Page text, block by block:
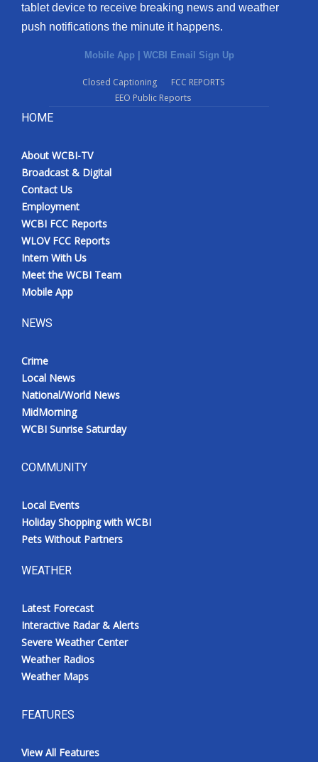
tablet device to receive breaking news and weather
push notifications the minute it happens.
Mobile App | WCBI Email Sign Up
Closed Captioning
FCC REPORTS
EEO Public Reports
HOME
About WCBI-TV
Broadcast & Digital
Contact Us
Employment
WCBI FCC Reports
WLOV FCC Reports
Intern With Us
Meet the WCBI Team
Mobile App
NEWS
Crime
Local News
National/World News
MidMorning
WCBI Sunrise Saturday
COMMUNITY
Local Events
Holiday Shopping with WCBI
Pets Without Partners
WEATHER
Latest Forecast
Interactive Radar & Alerts
Severe Weather Center
Weather Radios
Weather Maps
FEATURES
View All Features